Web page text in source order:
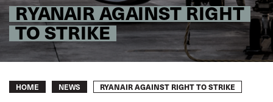
RYANAIR AGAINST RIGHT
TO STRIKE
Breadcrumb
HOME NEWS RYANAIR AGAINST RIGHT TO STRIKE